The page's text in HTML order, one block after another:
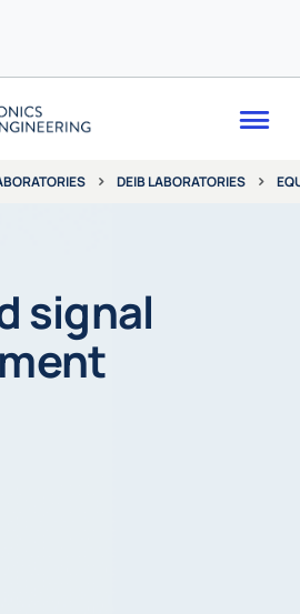
DEIB LABORATORIES
signal